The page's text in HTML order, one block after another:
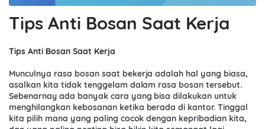
Tips Anti Bosan Saat Kerja
Tips Anti Bosan Saat Kerja
Munculnya rasa bosan saat bekerja adalah hal yang biasa,
asalkan kita tidak tenggelam dalam rasa bosan tersebut.
Sebenarnay ada banyak cara yang bisa dilakukan untuk
menghilangkan kebosanan ketika berada di kantor. Tinggal
kita pilih mana yang paling cocok dengan kepribadian kita,